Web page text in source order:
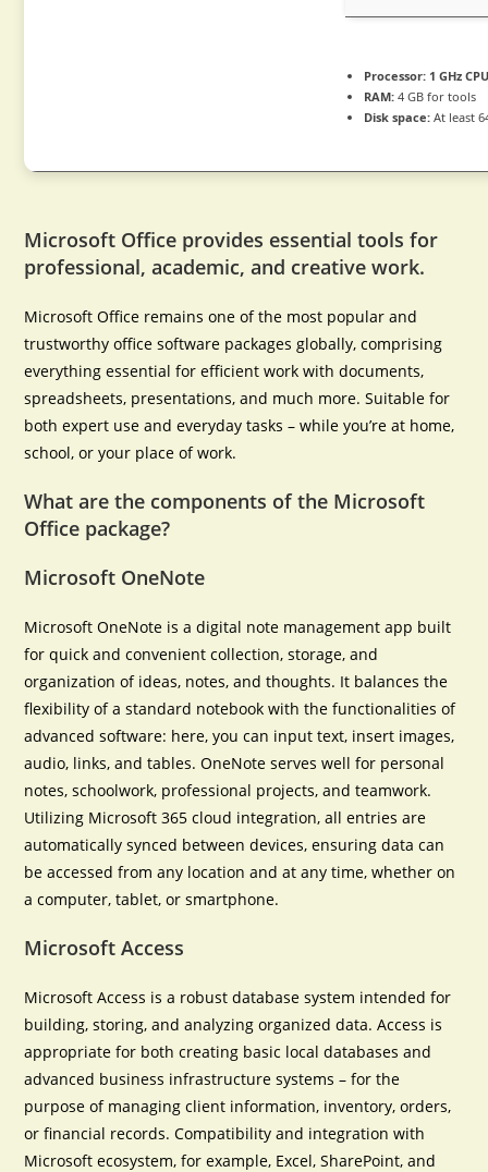
Processor: 1 GHz
RAM: 4 GB for tools
Disk space: At least
Microsoft Office provides essential tools for
professional, academic, and creative work.
Microsoft Office remains one of the most popular and
trustworthy office software packages globally, comprising
everything essential for efficient work with documents,
spreadsheets, presentations, and much more. Suitable for
both expert use and everyday tasks – while you’re at home,
school, or your place of work.
What are the components of the Microsoft
Office package?
Microsoft OneNote
Microsoft OneNote is a digital note management app built
for quick and convenient collection, storage, and
organization of ideas, notes, and thoughts. It balances the
flexibility of a standard notebook with the functionalities of
advanced software: here, you can input text, insert images,
audio, links, and tables. OneNote serves well for personal
notes, schoolwork, professional projects, and teamwork.
Utilizing Microsoft 365 cloud integration, all entries are
automatically synced between devices, ensuring data can
be accessed from any location and at any time, whether on
a computer, tablet, or smartphone.
Microsoft Access
Microsoft Access is a robust database system intended for
building, storing, and analyzing organized data. Access is
appropriate for both creating basic local databases and
advanced business infrastructure systems – for the
purpose of managing client information, inventory, orders,
or financial records. Compatibility and integration with
Microsoft ecosystem, for example, Excel, SharePoint, and